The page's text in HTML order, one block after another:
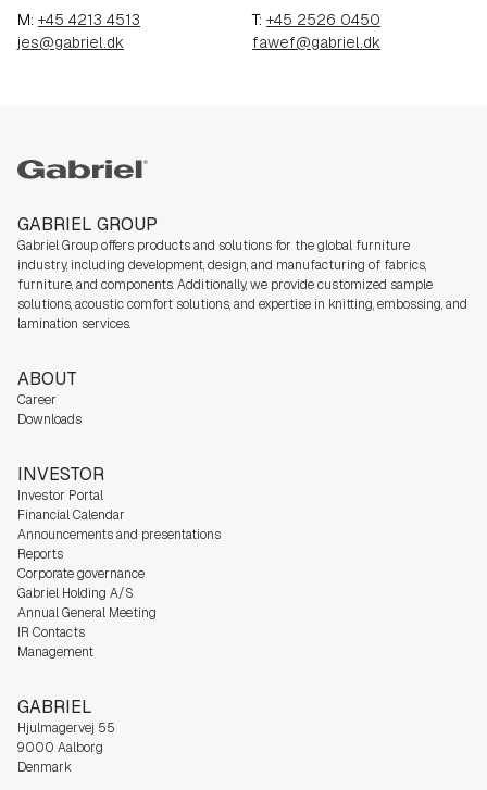
M: +45 4213 4513
jes@gabriel.dk
T: +45 2526 0450
fawef@gabriel.dk
Gabriel group
GABRIEL GROUP
Gabriel Group offers products and solutions for the global furniture
industry, including development, design, and manufacturing of fabrics,
furniture, and components. Additionally, we provide customized sample
solutions, acoustic comfort solutions, and expertise in knitting, embossing, and
lamination services.
ABOUT
Career
Downloads
INVESTOR
Investor Portal
Financial Calendar
Announcements and presentations
Reports
Corporate governance
Gabriel Holding A/S
Annual General Meeting
IR Contacts
Management
GABRIEL
Hjulmagervej 55
9000 Aalborg
Denmark